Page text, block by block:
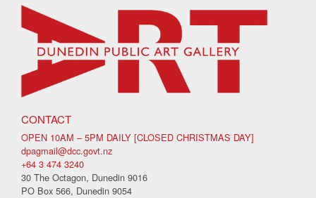
CONTACT
OPEN 10AM – 5PM DAILY [CLOSED CHRISTMAS DAY]
dpagmail@dcc.govt.nz
+64 3 474 3240
30 The Octagon, Dunedin 9016
PO Box 566, Dunedin 9054